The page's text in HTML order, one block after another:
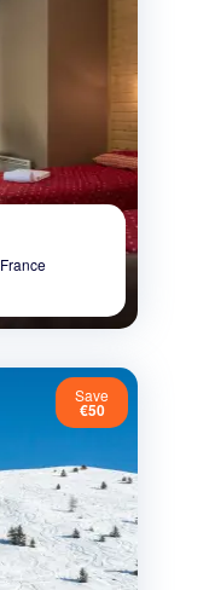
France
Save
€50